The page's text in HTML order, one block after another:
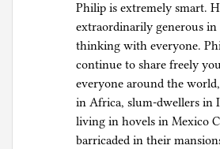
Philip is extremely smart.
extraordinarily generous in
thinking with everyone.
continue to share freely
everyone around the
in Africa, slum-dwellers in
living in hovels in Mexico
barricaded in their